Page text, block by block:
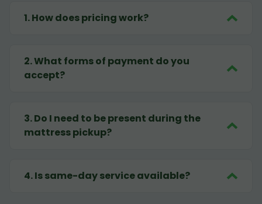
1.How does pricing work?
2.What forms of payment do you
accept?
3.Do I need to be present during the
mattress pickup?
4.Is same-day service available?